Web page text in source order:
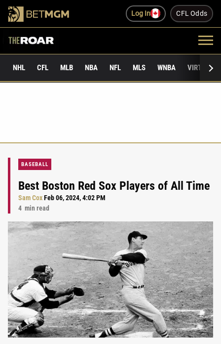
Log In CFL Odds
NHL CFL MLB NBA NFL MLS WNBA VIRTUAL
BASEBALL
Best Boston Red Sox Players of All Time
Sam CoxFeb 06, 2024, 4:02 PM
4 min read